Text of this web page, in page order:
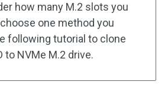
how many M.2 slots you
one method you
following tutorial to clone
to NVMe M.2 drive.